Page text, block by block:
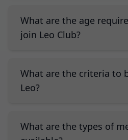
What are the age
join Leo Club?
What are the criteria to
Leo?
What are the types of